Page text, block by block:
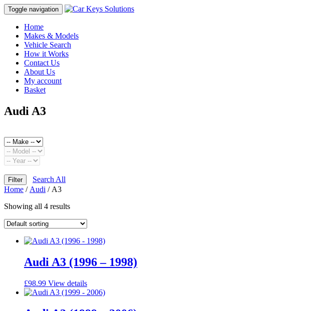
Toggle navigation
Home
Makes & Models
Vehicle Search
How it Works
Contact Us
About Us
My account
Basket
Audi A3
Filter
Search All
Home / Audi / A3
Showing all 4 results
Audi A3 (1996 – 1998)
£98.99 View details